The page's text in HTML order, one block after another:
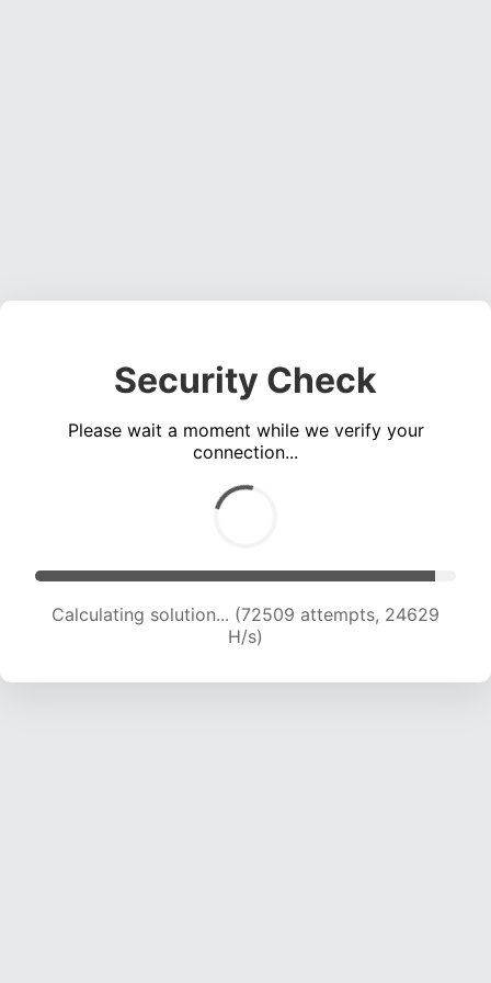
Security Check
Please wait a moment while we verify your
connection...
Calculating solution... (72509 attempts, 24629
H/s)